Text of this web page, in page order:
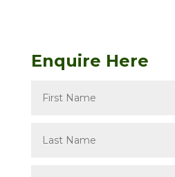
Enquire Here